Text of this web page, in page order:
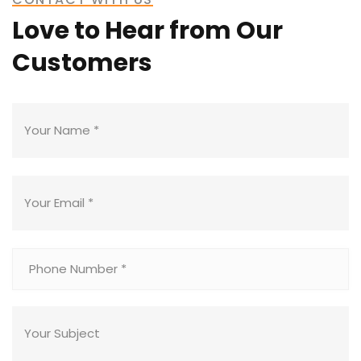
READ MORE
Love to Hear from Our
Customers